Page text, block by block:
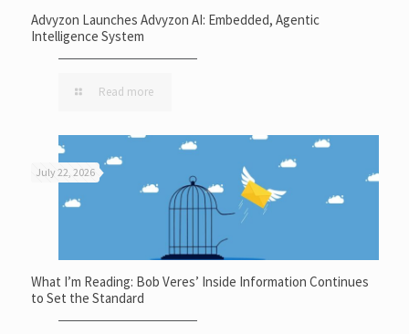
Advyzon Launches Advyzon AI: Embedded, Agentic
Intelligence System
Read more
July 22, 2026
What I’m Reading: Bob Veres’ Inside Information Continues
to Set the Standard